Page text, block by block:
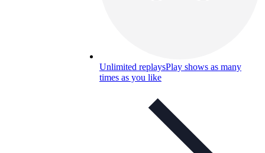
Unlimited replaysPlay shows as many
times as you like